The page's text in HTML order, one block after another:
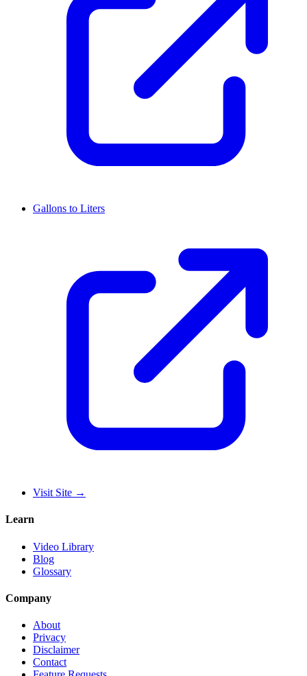
Gallons to Liters
Visit Site →
Learn
Video Library
Blog
Glossary
Company
About
Privacy
Disclaimer
Contact